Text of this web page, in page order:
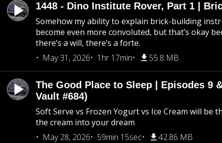
1448 - Dino Institute Rover, Part 1 |
Somehow my ability to explain brick-building
become even more convoluted, but that’s okay
there’s a will, there’s a forte.
May 31, 2026
1hr 17min 55.8 MB
The Good Place to Sleep | Episodes 9
Vault #684)
Soft Serve vs Frozen Yogurt vs Ice Cream will be
the cream into your dream
May 28, 2026
59min 15sec 42.86 MB